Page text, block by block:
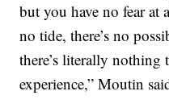
but you have no fear at
no tide, there’s no
there’s literally nothing
experience,” Moutin